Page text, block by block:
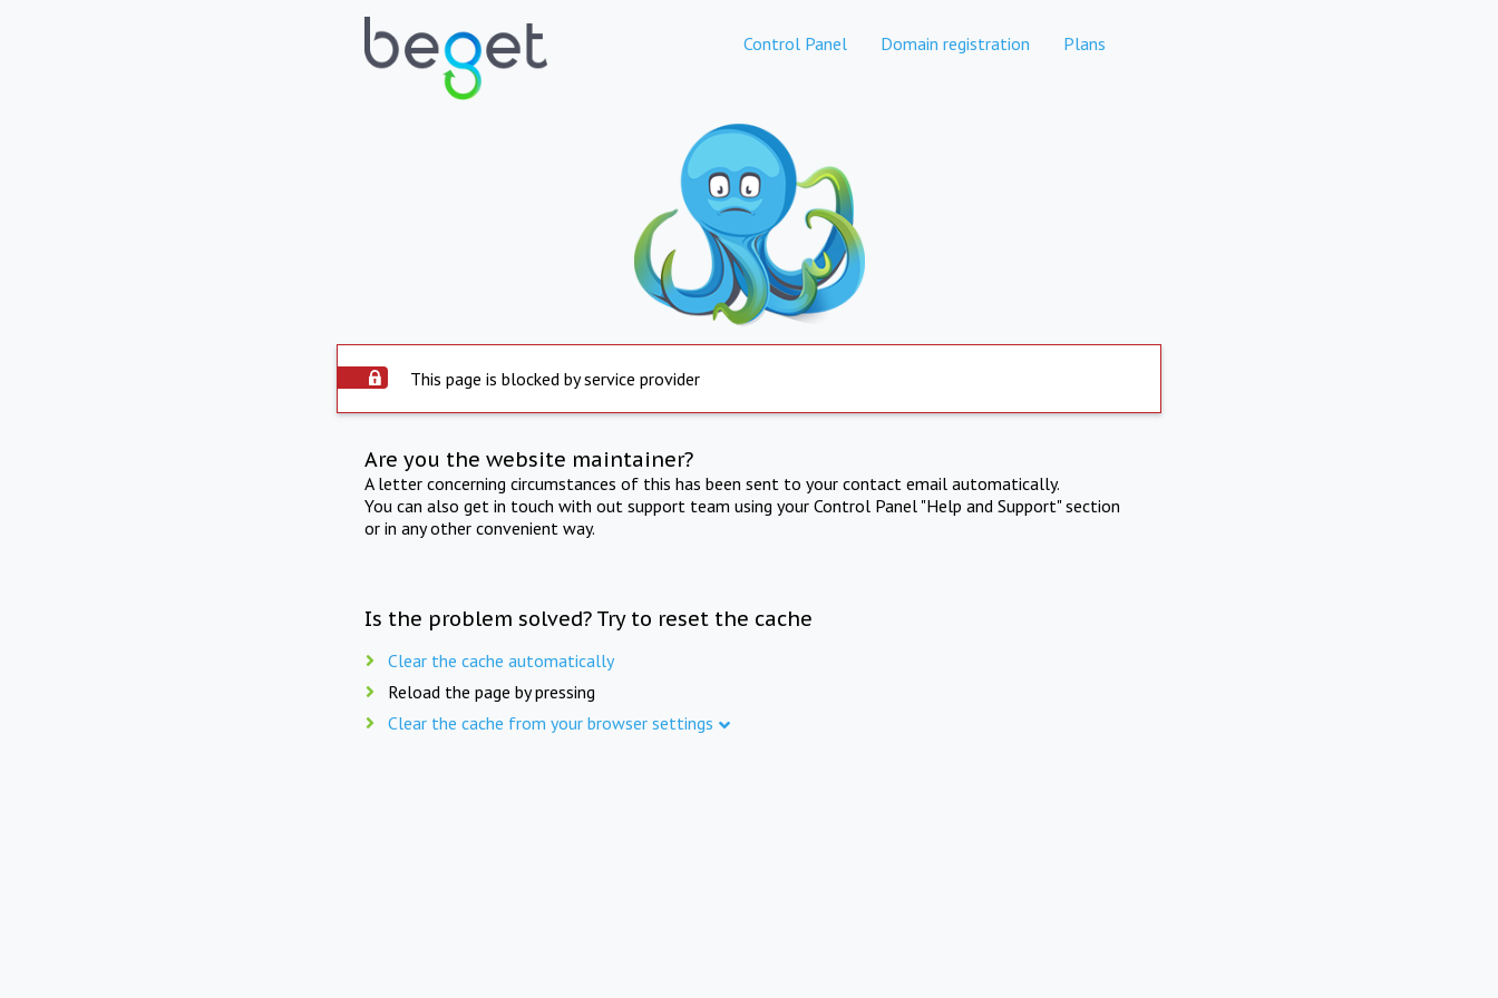
Control Panel Domain registration Plans
This page is blocked by service provider
Are you the website maintainer?
A letter concerning circumstances of this has been sent to your contact email automatically.
You can also get in touch with out support team using your Control Panel "Help and Support" section
or in any other convenient way.
Is the problem solved? Try to reset the cache
Clear the cache automatically
Reload the page by pressing
Clear the cache from your browser settings